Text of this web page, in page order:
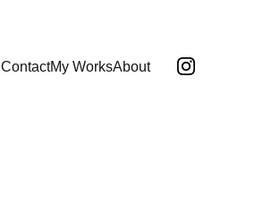
ContactMy WorksAbout